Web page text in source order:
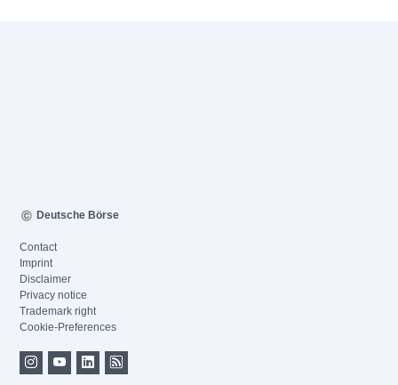
Deutsche Börse
Contact
Imprint
Disclaimer
Privacy notice
Trademark right
Cookie-Preferences